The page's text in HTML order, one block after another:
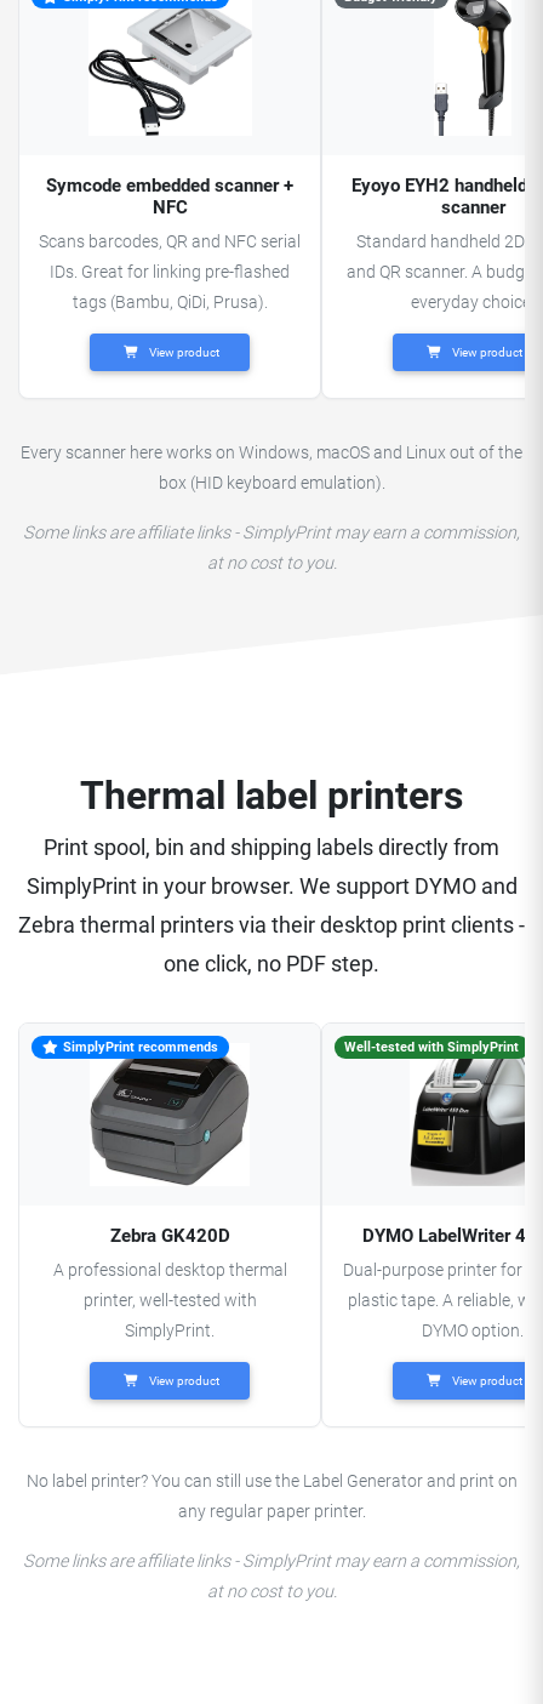
Symcode embedded scanner +
NFC
Scans barcodes, QR and NFC serial
IDs. Great for linking pre-flashed
tags (Bambu, QiDi, Prusa).
View product
Eyoyo EYH2 handheld
scanner
Standard handheld 2D
and QR scanner. A
everyday choice.
View product
Every scanner here works on Windows, macOS and Linux out of the
box (HID keyboard emulation).
Some links are affiliate links - SimplyPrint may earn a commission,
at no cost to you.
Thermal label printers
Print spool, bin and shipping labels directly from
SimplyPrint in your browser. We support DYMO and
Zebra thermal printers via their desktop print clients -
one click, no PDF step.
SimplyPrint recommends
Zebra GK420D
A professional desktop thermal
printer, well-tested with
SimplyPrint.
View product
Well-tested with SimplyPrint
DYMO LabelWriter
Dual-purpose printer for
plastic tape. A reliable,
DYMO option.
View product
No label printer? You can still use the Label Generator and print on
any regular paper printer.
Some links are affiliate links - SimplyPrint may earn a commission,
at no cost to you.